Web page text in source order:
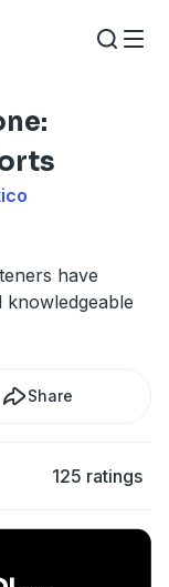
have
knowledgeable
Share
125 ratings